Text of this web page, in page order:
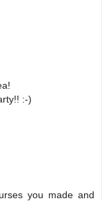
:-)
you made and